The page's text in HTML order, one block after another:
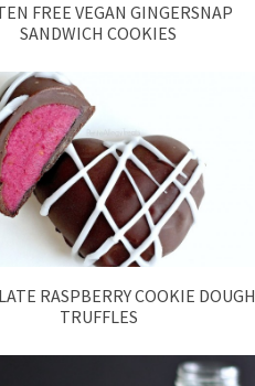
FREE VEGAN GINGERSNAP
SANDWICH COOKIES
RASPBERRY COOKIE DOUGH
TRUFFLES